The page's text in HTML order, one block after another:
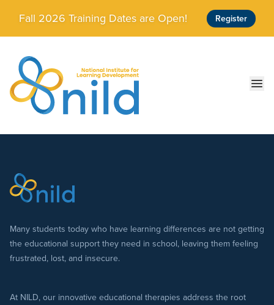
Skip to main content
Fall 2026 Training Dates are Open! Register
Many students today who have learning differences are not getting
the educational support they need in school, leaving them feeling
frustrated, lost, and insecure.
At NILD, our innovative educational therapies address the root